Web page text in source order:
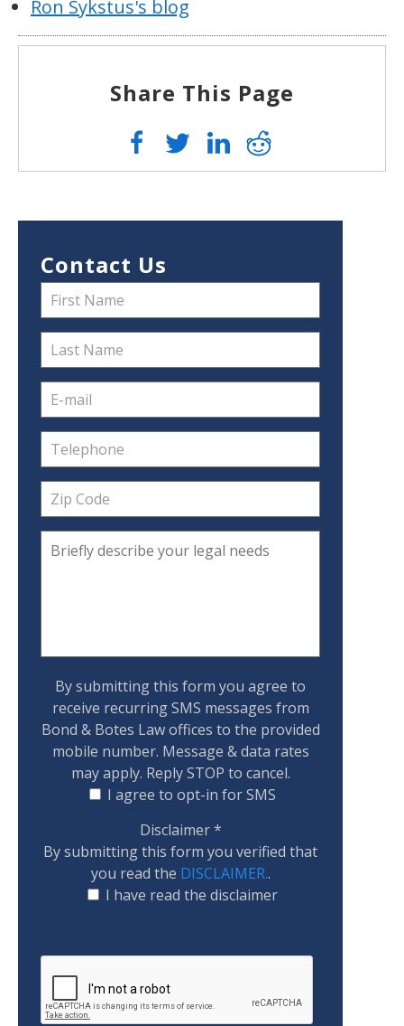
Ron Sykstus's blog
Share This Page
Contact Us
By submitting this form you agree to
receive recurring SMS messages from
Bond & Botes Law offices to the provided
mobile number. Message & data rates
may apply. Reply STOP to cancel.
I agree to opt-in for SMS
Disclaimer*
By submitting this form you verified that
you read the DISCLAIMER..
I have read the disclaimer